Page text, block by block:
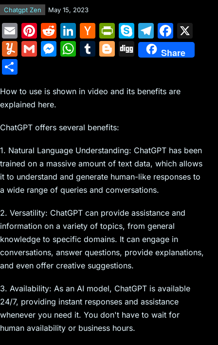
Chatgpt Zen May 15, 2023
E
m
ai
Pi
nt
er
st
R
e
d
t
Li
n
k
dI
H
a
c
er
e
s
Pr
in
tF
e
dl
S
k
y
e
T
el
e
a
F
a
c
b
Y
m
ly
G
l
M
s
n
er
W
s
p
T
bl
Bl
g
Di
g
Share
ar
e
How to use is shown in video and its benefits are
explained here.
ChatGPT offers several benefits:
1. Natural Language Understanding: ChatGPT has been
trained on a massive amount of text data, which allows
it to understand and generate human-like responses to
a wide range of queries and conversations.
2. Versatility: ChatGPT can provide assistance and
information on a variety of topics, from general
knowledge to specific domains. It can engage in
conversations, answer questions, provide explanations,
and even offer creative suggestions.
3. Availability: As an AI model, ChatGPT is available
24/7, providing instant responses and assistance
whenever you need it. You don't have to wait for
human availability or business hours.